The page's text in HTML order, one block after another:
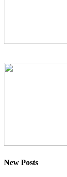
New Posts